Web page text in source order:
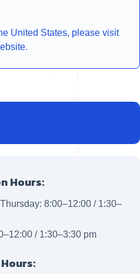
United States, please visit
Hours:
8:00–12:00 / 1:30–
/ 1:30–3:30 pm